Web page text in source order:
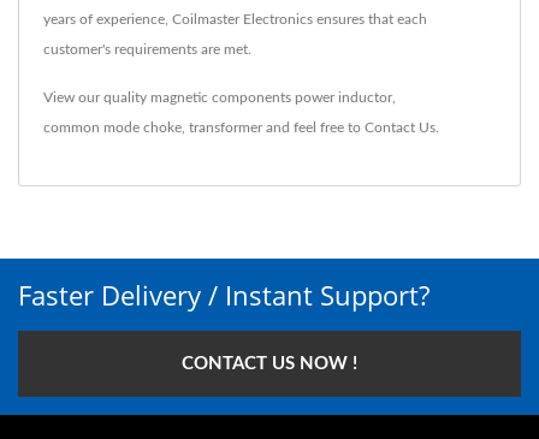
years of experience, Coilmaster Electronics ensures that each
customer's requirements are met.
View our quality magnetic components power inductor,
common mode choke transformerand feel free to Contact Us
Faster Delivery / Instant Support?
CONTACT US NOW !